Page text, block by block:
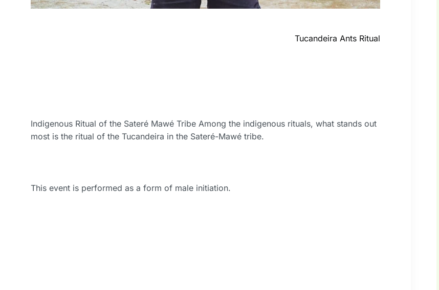
Tucandeira Ants Ritual
Indigenous Ritual of the Sateré Mawé Tribe Among the indigenous rituals, what stands out
most is the ritual of the Tucandeira in the Sateré-Mawé tribe.
This event is performed as a form of male initiation.